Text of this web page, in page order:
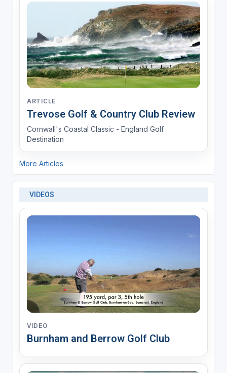
ARTICLE
Trevose Golf & Country Club Review
Cornwall's Coastal Classic - England Golf
Destination
More Articles
VIDEOS
VIDEO
Burnham and Berrow Golf Club